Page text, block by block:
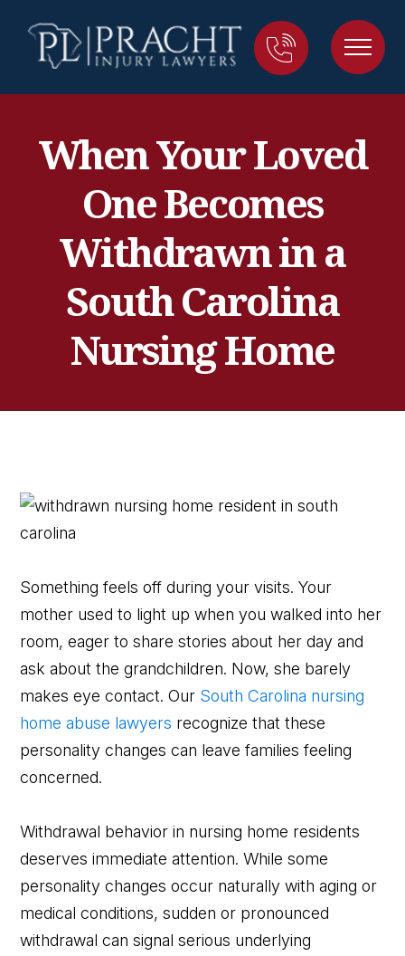
When Your Loved
One Becomes
Withdrawn in a
South Carolina
Nursing Home
Something feels off during your visits. Your
mother used to light up when you walked into her
room, eager to share stories about her day and
ask about the grandchildren. Now, she barely
makes eye contact. Our South Carolina nursing
home abuse lawyers recognize that these
personality changes can leave families feeling
concerned.
Withdrawal behavior in nursing home residents
deserves immediate attention. While some
personality changes occur naturally with aging or
medical conditions, sudden or pronounced
withdrawal can signal serious underlying